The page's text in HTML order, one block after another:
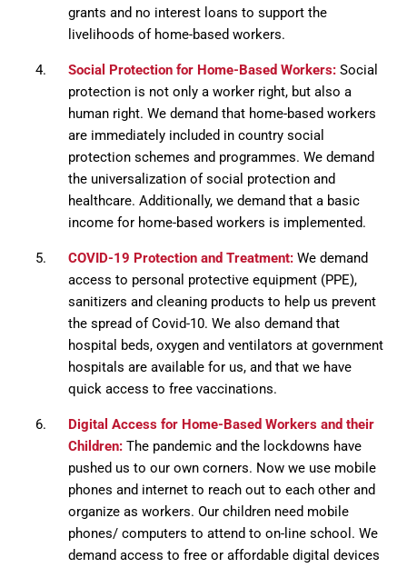
grants and no interest loans to support the
livelihoods of home-based workers.
Social Protection for Home-Based Workers: Social
protection is not only a worker right, but also a
human right. We demand that home-based workers
are immediately included in country social
protection schemes and programmes. We demand
the universalization of social protection and
healthcare. Additionally, we demand that a basic
income for home-based workers is implemented.
COVID-19 Protection and Treatment: We demand
access to personal protective equipment (PPE),
sanitizers and cleaning products to help us prevent
the spread of Covid-10. We also demand that
hospital beds, oxygen and ventilators at government
hospitals are available for us, and that we have
quick access to free vaccinations.
Digital Access for Home-Based Workers and their
Children: The pandemic and the lockdowns have
pushed us to our own corners. Now we use mobile
phones and internet to reach out to each other and
organize as workers. Our children need mobile
phones/ computers to attend to on-line school. We
demand access to free or affordable digital devices